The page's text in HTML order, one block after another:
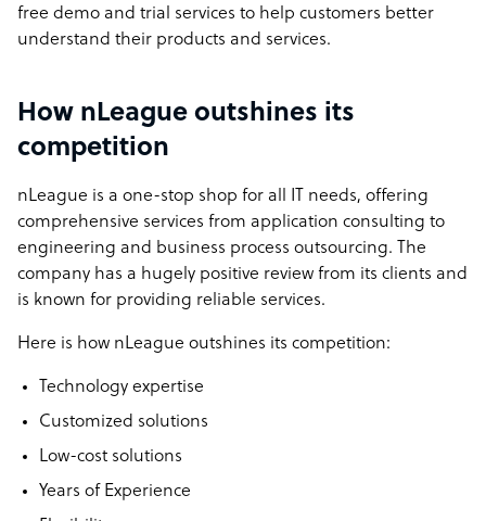
free demo and trial services to help customers better
understand their products and services.
How nLeague outshines its
competition
nLeague is a one-stop shop for all IT needs, offering
comprehensive services from application consulting to
engineering and business process outsourcing. The
company has a hugely positive review from its clients and
is known for providing reliable services.
Here is how nLeague outshines its competition:
Technology expertise
Customized solutions
Low-cost solutions
Years of Experience